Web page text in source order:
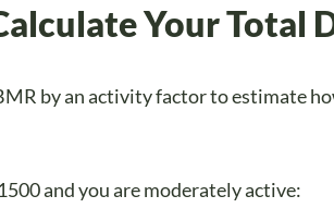
Your Total
by an activity factor to estimate
and you are moderately active: